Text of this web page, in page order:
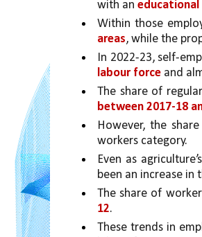
with an educational
Within those
areas, while the
In 2022-23, self-
labour force and
The share of regular
between 2017-18
However, the
workers category.
Even as
been an increase in
The share of
12.
These trends in